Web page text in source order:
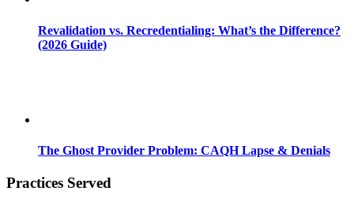
Revalidation vs. Recredentialing: What’s the Difference?
(2026 Guide)
The Ghost Provider Problem: CAQH Lapse & Denials
Practices Served